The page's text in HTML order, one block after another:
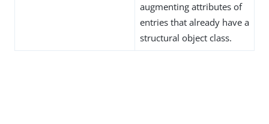
augmenting attributes of
entries that already have a
structural object class.